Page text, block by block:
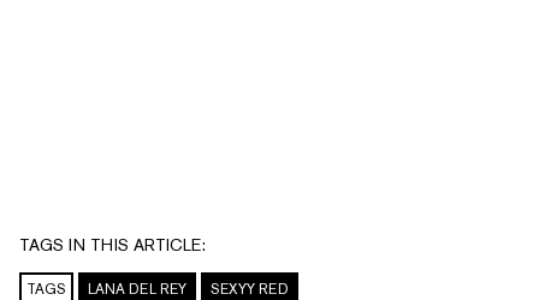
TAGS IN THIS ARTICLE:
TAGS LANA DEL REY SEXYY RED